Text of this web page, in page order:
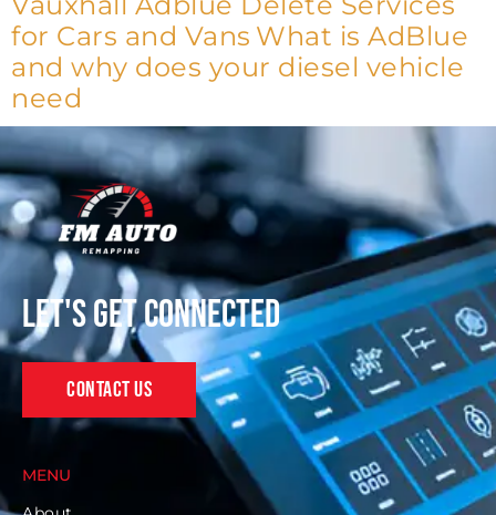
for Cars and Vans What is AdBlue
and why does your diesel vehicle
need
Let's get connected
Contact Us
MENU